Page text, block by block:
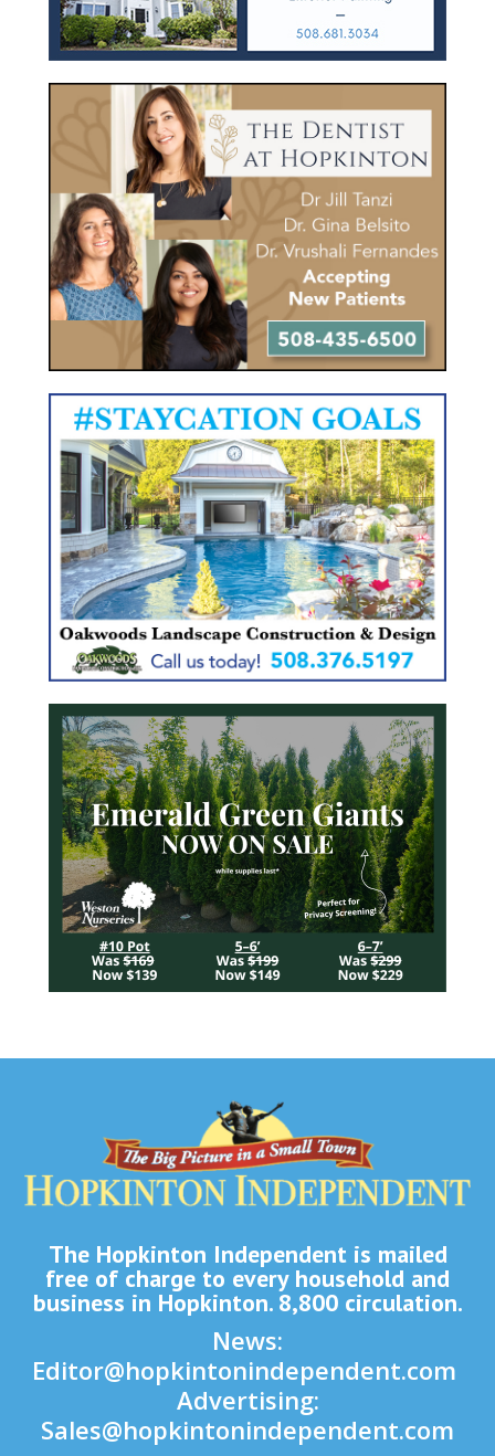
The Hopkinton Independent is mailed
free of charge to every household and
business in Hopkinton. 8,800 circulation.
News:
Editor@hopkintonindependent.com
Advertising:
Sales@hopkintonindependent.com